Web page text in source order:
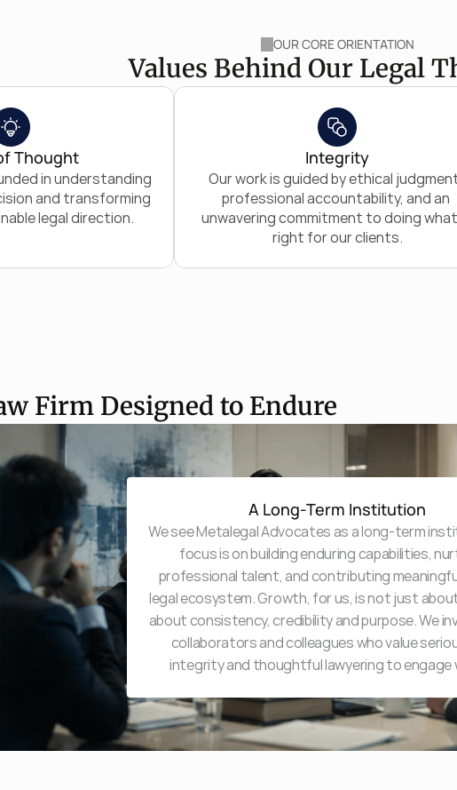
OUR CORE ORIENTATION
Values Behind Our Legal
Thought
in understanding
and transforming
legal direction.
Integrity
Our work is guided by ethical
professional accountability, and an
unwavering commitment to doing
right for our clients.
Firm Designed to Endure
A Long-Term Institution
We see Metalegal Advocates as a long-term
focus is on building enduring capabilities,
professional talent, and contributing
legal ecosystem. Growth, for us, is not just
about consistency, credibility and purpose. We
collaborators and colleagues who value
integrity and thoughtful lawyering to engage